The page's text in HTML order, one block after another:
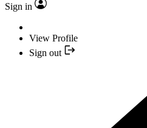
Sign in
View Profile
Sign out